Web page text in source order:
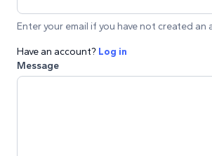
Enter your email if you have not created
Have an account? Log in
Message